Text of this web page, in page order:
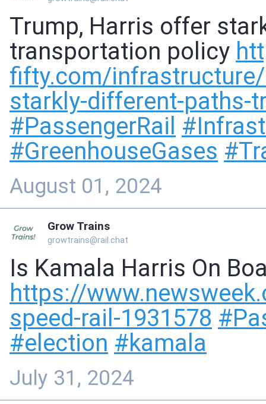
Trump, Harris offer
transportation policy
fifty.com/infrastructure
starkly-different-paths-
#PassengerRail #
#GreenhouseGases #
August 01, 2024
Grow Trains
growtrains@rail.chat
Is Kamala Harris On
https://www.
speed-rail-1931578 #
#election #kamala
July 31, 2024